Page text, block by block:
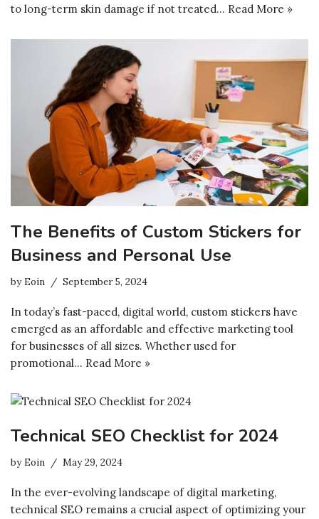
to long-term skin damage if not treated… Read More »
The Benefits of Custom Stickers for
Business and Personal Use
byEoin September 5, 2024
In today’s fast-paced, digital world, custom stickers have
emerged as an affordable and effective marketing tool
for businesses of all sizes. Whether used for
promotional… Read More »
Technical SEO Checklist for 2024
byEoin May 29, 2024
In the ever-evolving landscape of digital marketing,
technical SEO remains a crucial aspect of optimizing your